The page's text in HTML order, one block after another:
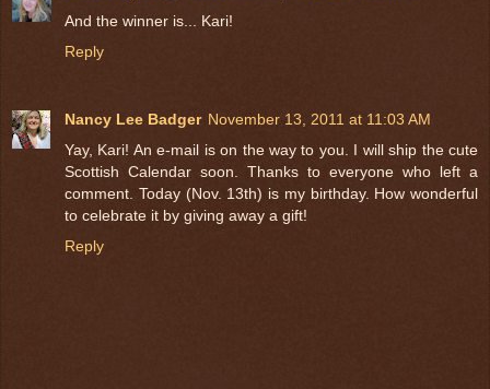
And the winner is... Kari!
Reply
Nancy Lee Badger November 13, 2011 at 11:03 AM
Yay, Kari! An e-mail is on the way to you. I will ship the cute
Scottish Calendar soon. Thanks to everyone who left a
comment. Today (Nov. 13th) is my birthday. How wonderful
to celebrate it by giving away a gift!
Reply